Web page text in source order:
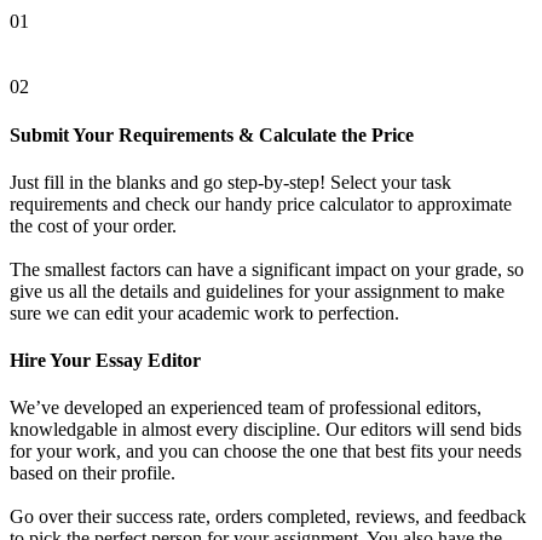
01
02
Submit Your Requirements & Calculate the Price
Just fill in the blanks and go step-by-step! Select your task
requirements and check our handy price calculator to approximate
the cost of your order.
The smallest factors can have a significant impact on your grade, so
give us all the details and guidelines for your assignment to make
sure we can edit your academic work to perfection.
Hire Your Essay Editor
We’ve developed an experienced team of professional editors,
knowledgable in almost every discipline. Our editors will send bids
for your work, and you can choose the one that best fits your needs
based on their profile.
Go over their success rate, orders completed, reviews, and feedback